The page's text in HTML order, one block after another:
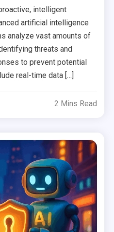
intelligent
artificial intelligence
analyze vast amounts of
threats and
to prevent potential
real-time data […]
2 Mins Read